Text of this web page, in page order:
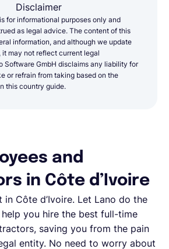
Disclaimer
for informational purposes only and
as legal advice. The content of this
information, and although we update
may not reflect current legal
Software GmbH disclaims any liability for
or refrain from taking based on the
this country guide.
and
in Côte d’Ivoire
Côte d’Ivoire. Let Lano do the
help you hire the best full-time
saving you from the pain
entity. No need to worry about